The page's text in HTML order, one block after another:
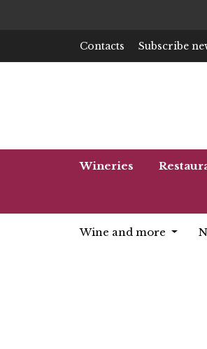
Contacts Subscribe
Wineries
Wine and more